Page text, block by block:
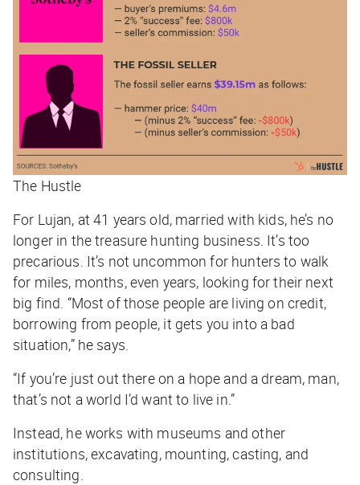
The Hustle
For Lujan, at 41 years old, married with kids, he’s no
longer in the treasure hunting business. It’s too
precarious. It’s not uncommon for hunters to walk
for miles, months, even years, looking for their next
big find. “Most of those people are living on credit,
borrowing from people, it gets you into a bad
situation,” he says.
“If you’re just out there on a hope and a dream, man,
that’s not a world I’d want to live in.”
Instead, he works with museums and other
institutions, excavating, mounting, casting, and
consulting.